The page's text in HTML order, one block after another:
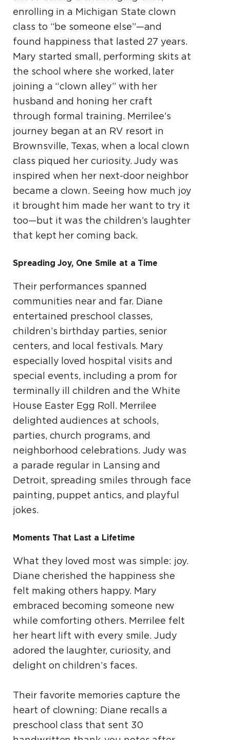
enrolling in a Michigan State clown
class to “be someone else”—and
found happiness that lasted 27 years.
Mary started small, performing skits at
the school where she worked, later
joining a “clown alley” with her
husband and honing her craft
through formal training. Merrilee’s
journey began at an RV resort in
Brownsville, Texas, when a local clown
class piqued her curiosity. Judy was
inspired when her next-door neighbor
became a clown. Seeing how much joy
it brought him made her want to try it
too—but it was the children’s laughter
that kept her coming back.
Spreading Joy, One Smile at a Time
Their performances spanned
communities near and far. Diane
entertained preschool classes,
children’s birthday parties, senior
centers, and local festivals. Mary
especially loved hospital visits and
special events, including a prom for
terminally ill children and the White
House Easter Egg Roll. Merrilee
delighted audiences at schools,
parties, church programs, and
neighborhood celebrations. Judy was
a parade regular in Lansing and
Detroit, spreading smiles through face
painting, puppet antics, and playful
jokes.
Moments That Last a Lifetime
What they loved most was simple: joy.
Diane cherished the happiness she
felt making others happy. Mary
embraced becoming someone new
while comforting others. Merrilee felt
her heart lift with every smile. Judy
adored the laughter, curiosity, and
delight on children’s faces.
Their favorite memories capture the
heart of clowning: Diane recalls a
preschool class that sent 30